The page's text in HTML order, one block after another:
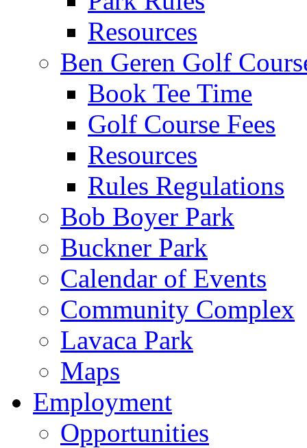
Resources
Ben Geren Golf
Book Tee Time
Golf Course Fees
Resources
Rules Regulations
Bob Boyer Park
Buckner Park
Calendar of Events
Community Complex
Lavaca Park
Maps
Employment
Opportunities